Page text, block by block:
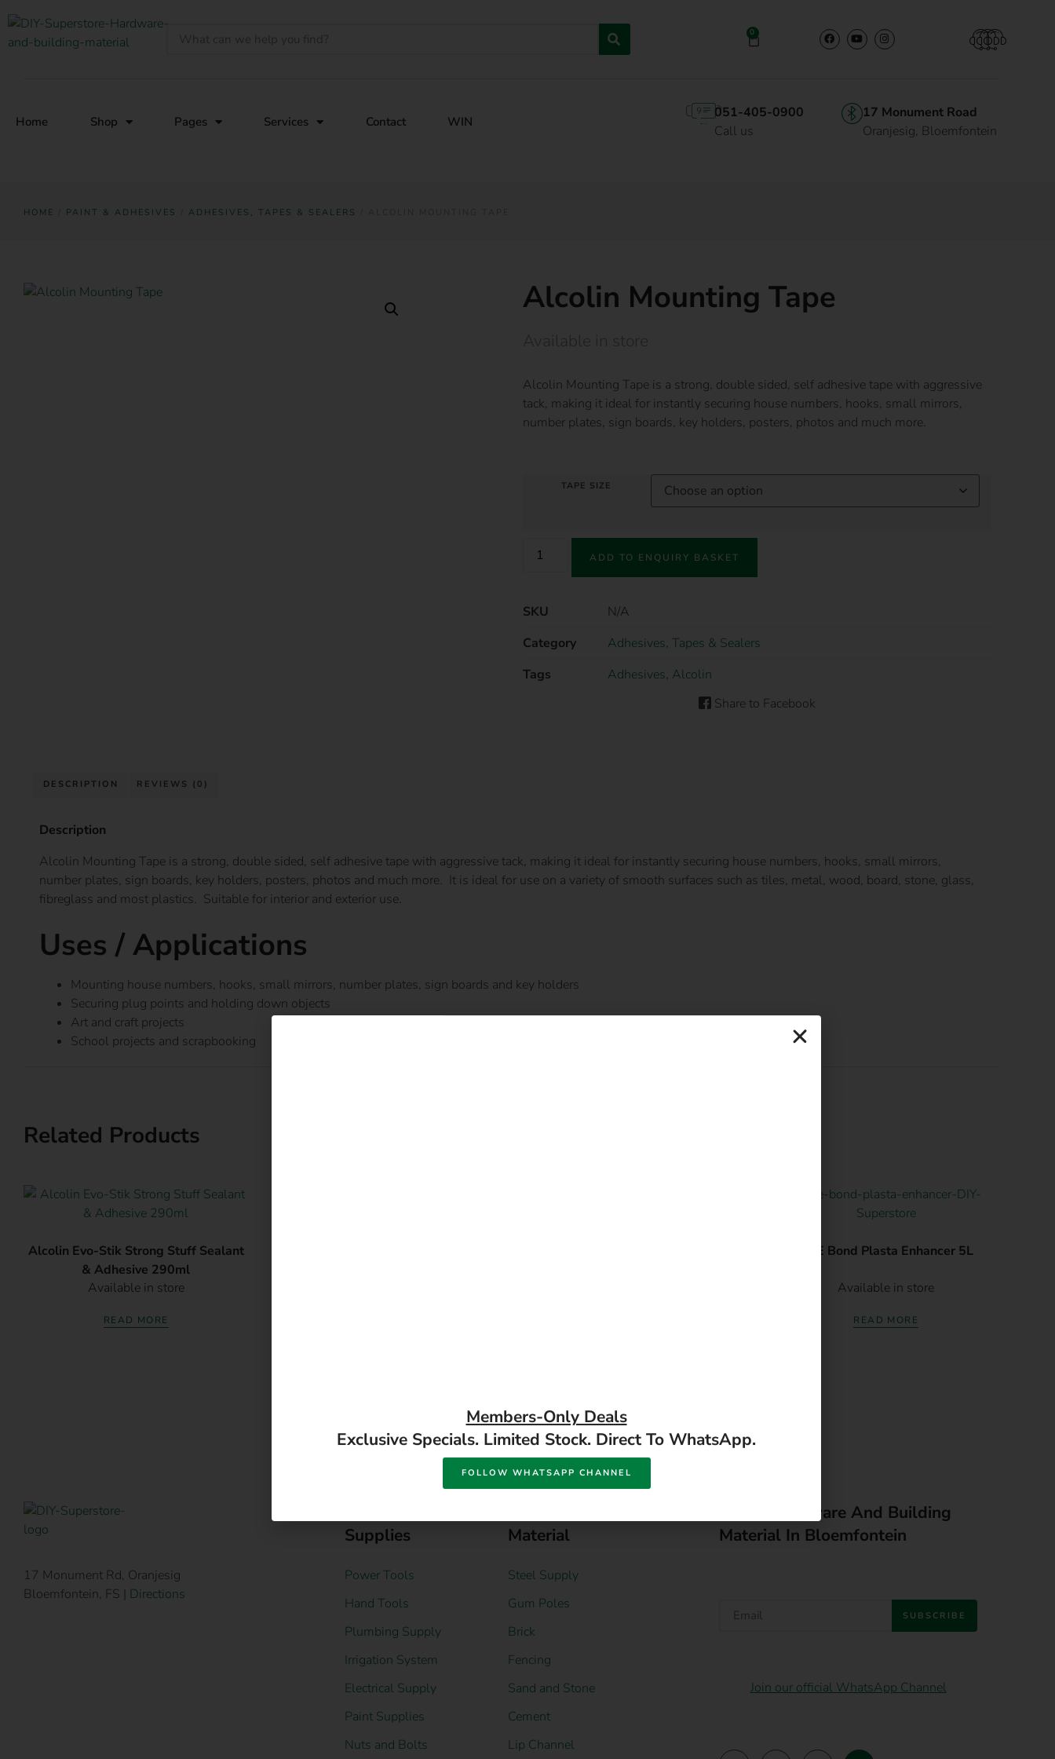
0
Home Shop Pages Services Contact WIN
051-405-0900
Call us
17 Monument Road
Oranjesig, Bloemfontein
HOME PAINT & ADHESIVES ADHESIVES, TAPES & SEALERS
Alcolin Mounting Tape
Alcolin Mounting Tape is a strong, double sided, self adhesive tape with aggressive
tack, making it ideal for instantly securing house numbers, hooks, small mirrors,
number plates, sign boards, key holders, posters, photos and much more.
TAPE SIZE
ADD TO ENQUIRY BASKET
SKU
N/A
Category
Adhesives, Tapes & Sealers
Tags
Adhesives, Alcolin
Share to Facebook
DESCRIPTION REVIEWS (0)
Description
Alcolin Mounting Tape is a strong, double sided, self adhesive tape with aggressive tack, making it ideal for instantly securing house numbers, hooks, small mirrors,
number plates, sign boards, key holders, posters, photos and much more. It is ideal for use on a variety of smooth surfaces such as tiles, metal, wood, board, stone, glass,
fibreglass and most plastics. Suitable for interior and exterior use.
Uses / Applications
Mounting house numbers, hooks, small mirrors, number plates, sign boards and key holders
Securing plug points and holding down objects
Art and craft projects
School projects and scrapbooking
Related Products
Alcolin Evo-Stik Strong Stuff Sealant
& Adhesive 290ml
Available in store
READ MORE
ABE Bond Plasta Enhancer 5L
Available in store
READ MORE
17 Monument Rd, Oranjesig
Bloemfontein, FS | Directions
Supplies
Power Tools
Hand Tools
Plumbing Supply
Irrigation System
Electrical Supply
Paint Supplies
Nuts and Bolts
Material
Steel Supply
Gum Poles
Brick
Fencing
Sand and Stone
Cement
Lip Channel
Latest Hardware And Building
Material In Bloemfontein
SUBSCRIBE
Join our official WhatsApp Channel